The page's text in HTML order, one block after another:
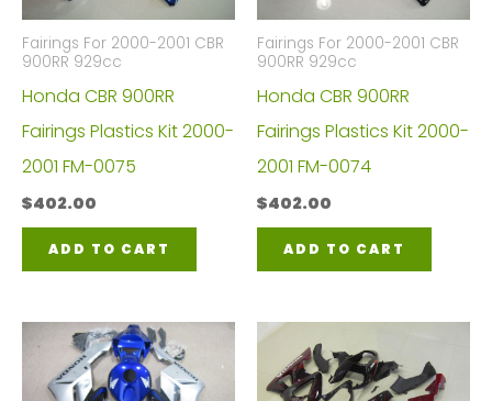
Fairings For 2000-2001 CBR
900RR 929cc
Honda CBR 900RR
Fairings Plastics Kit 2000-
2001 FM-0075
$402.00
ADD TO CART
Fairings For 2000-2001 CBR
900RR 929cc
Honda CBR 900RR
Fairings Plastics Kit 2000-
2001 FM-0074
$402.00
ADD TO CART